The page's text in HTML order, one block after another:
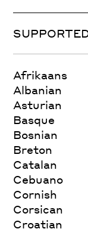
Afrikaans
Albanian
Asturian
Basque
Bosnian
Breton
Catalan
Cebuano
Cornish
Corsican
Croatian